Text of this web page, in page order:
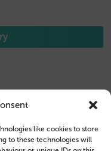
like cookies to store
to these technologies will
us
Login